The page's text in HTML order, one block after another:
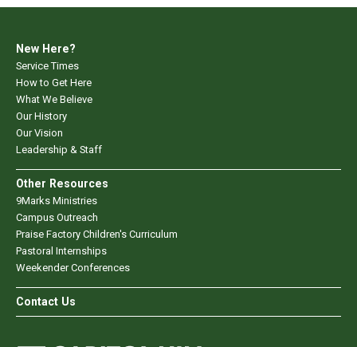
New Here?
Service Times
How to Get Here
What We Believe
Our History
Our Vision
Leadership & Staff
Other Resources
9Marks Ministries
Campus Outreach
Praise Factory Children's Curriculum
Pastoral Internships
Weekender Conferences
Contact Us